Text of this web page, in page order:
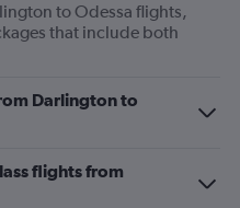
to Odessa flights,
that include both
Darlington to
flights from